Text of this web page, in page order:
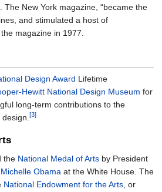
The New York magazine, “became the
and stimulated a host of
magazine in 1977.
Design Award Lifetime
Hewitt National Design Museum for
long-term contributions to the
[3]
the National Medal of Arts by President
Michelle Obama at the White House. The
National Endowment for the Arts, or